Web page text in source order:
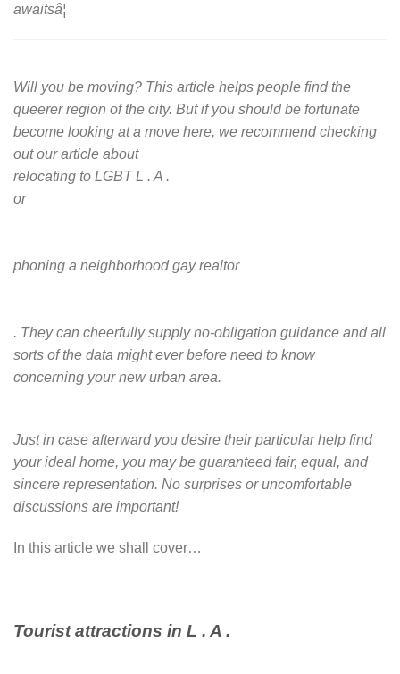
awaitsâ¦
Will you be moving? This article helps people find the
queerer region of the city. But if you should be fortunate
become looking at a move here, we recommend checking
out our article about
relocating to LGBT L . A .
or
phoning a neighborhood gay realtor
. They can cheerfully supply no-obligation guidance and all
sorts of the data might ever before need to know
concerning your new urban area.
Just in case afterward you desire their particular help find
your ideal home, you may be guaranteed fair, equal, and
sincere representation. No surprises or uncomfortable
discussions are important!
In this article we shall cover…
Tourist attractions in L . A .